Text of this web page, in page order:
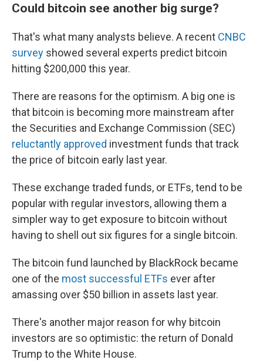
Could bitcoin see another big surge?
That's what many analysts believe. A recent CNBC
survey showed several experts predict bitcoin
hitting $200,000 this year.
There are reasons for the optimism. A big one is
that bitcoin is becoming more mainstream after
the Securities and Exchange Commission (SEC)
reluctantly approved investment funds that track
the price of bitcoin early last year.
These exchange traded funds, or ETFs, tend to be
popular with regular investors, allowing them a
simpler way to get exposure to bitcoin without
having to shell out six figures for a single bitcoin.
The bitcoin fund launched by BlackRock became
one of the most successful ETFs ever after
amassing over $50 billion in assets last year.
There's another major reason for why bitcoin
investors are so optimistic: the return of Donald
Trump to the White House.